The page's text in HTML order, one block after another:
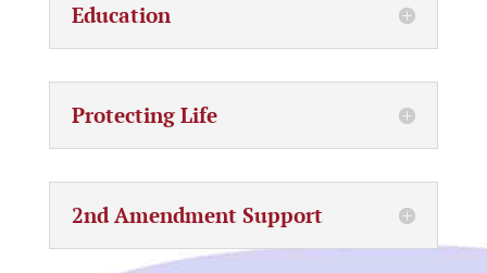
Education
Protecting Life
2nd Amendment Support